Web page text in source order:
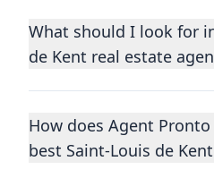
What should I look for
de Kent real estate
Choosing a real estate
important decisions you’ll
lifetime. You want to
How does Agent
best Saint-Louis de